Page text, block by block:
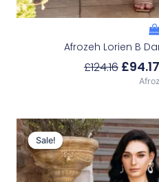
Afrozeh Lorien B
£124.16 £94.17
Sale!
Sale!
Price
Was: